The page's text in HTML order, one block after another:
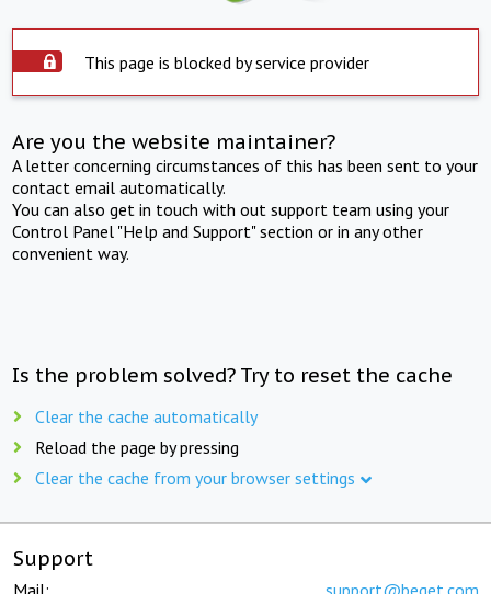
This page is blocked by service provider
Are you the website maintainer?
A letter concerning circumstances of this has been sent to your
contact email automatically.
You can also get in touch with out support team using your
Control Panel "Help and Support" section or in any other
convenient way.
Is the problem solved? Try to reset the cache
Clear the cache automatically
Reload the page by pressing
Clear the cache from your browser settings
Support
Mail: support@beget.com